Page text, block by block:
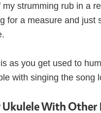
my strumming rub in a
for a measure and just
as you get used to
with singing the song
Ukulele With Other